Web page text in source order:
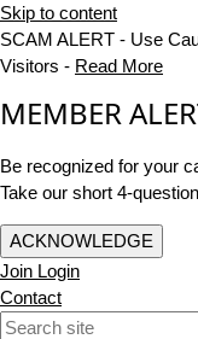
Skip to content
SCAM ALERT - Use
Visitors - Read More
MEMBER
Be recognized for your
Take our short 4-
ACKNOWLEDGE
Join Login
Contact